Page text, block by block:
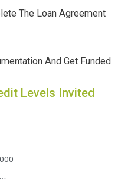
The Loan Agreement
And Get Funded
Levels Invited